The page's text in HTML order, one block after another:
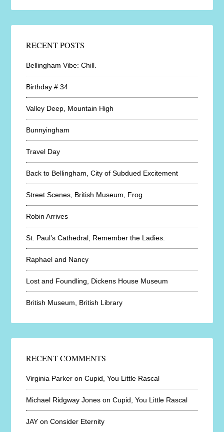
RECENT POSTS
Bellingham Vibe: Chill.
Birthday # 34
Valley Deep, Mountain High
Bunnyingham
Travel Day
Back to Bellingham, City of Subdued Excitement
Street Scenes, British Museum, Frog
Robin Arrives
St. Paul’s Cathedral, Remember the Ladies.
Raphael and Nancy
Lost and Foundling, Dickens House Museum
British Museum, British Library
RECENT COMMENTS
Virginia Parker onCupid, You Little Rascal
Michael Ridgway Jones onCupid, You Little Rascal
JAY onConsider Eternity